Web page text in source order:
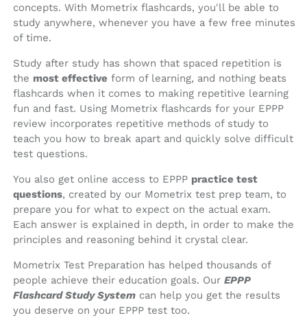
concepts. With Mometrix flashcards, you'll be able to
study anywhere, whenever you have a few free minutes
of time.
Study after study has shown that spaced repetition is
the most effective form of learning, and nothing beats
flashcards when it comes to making repetitive learning
fun and fast. Using Mometrix flashcards for your EPPP
review incorporates repetitive methods of study to
teach you how to break apart and quickly solve difficult
test questions.
You also get online access to EPPP practice test
questions, created by our Mometrix test prep team, to
prepare you for what to expect on the actual exam.
Each answer is explained in depth, in order to make the
principles and reasoning behind it crystal clear.
Mometrix Test Preparation has helped thousands of
people achieve their education goals. Our EPPP
Flashcard Study System can help you get the results
you deserve on your EPPP test too.